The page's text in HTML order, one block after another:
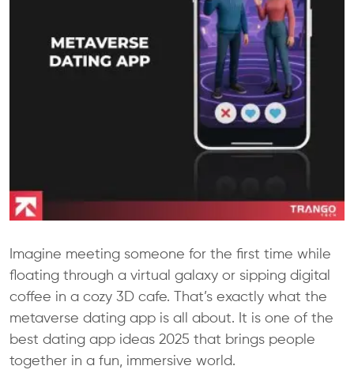
Imagine meeting someone for the first time while
floating through a virtual galaxy or sipping digital
coffee in a cozy 3D cafe. That’s exactly what the
metaverse dating app is all about. It is one of the
best dating app ideas 2025 that brings people
together in a fun, immersive world.